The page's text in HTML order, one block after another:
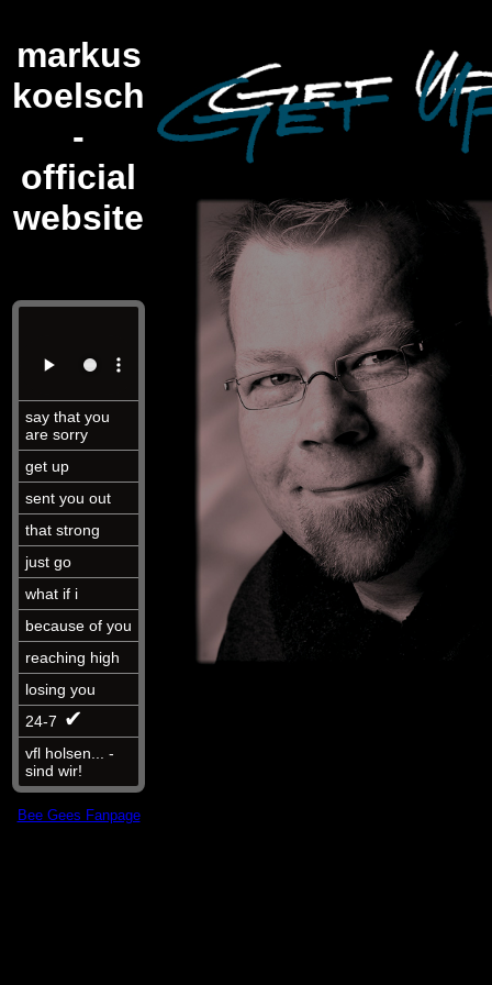
markus
koelsch
-
official
website
say that you
are sorry
get up
sent you out
that strong
just go
what if i
because of you
reaching high
losing you
24-7 ✔︎
vfl holsen... -
sind wir!
Bee Gees Fanpage